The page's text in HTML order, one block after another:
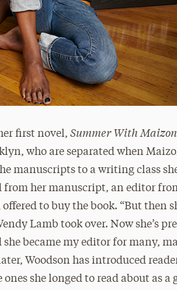
first novel,Summer With Maizon
who are separated when
manuscripts to a writing class
from her manuscript, an editor
to buy the book. “But then
Lamb took over. Now she’s
became my editor for many,
Woodson has introduced
she longed to read about as a